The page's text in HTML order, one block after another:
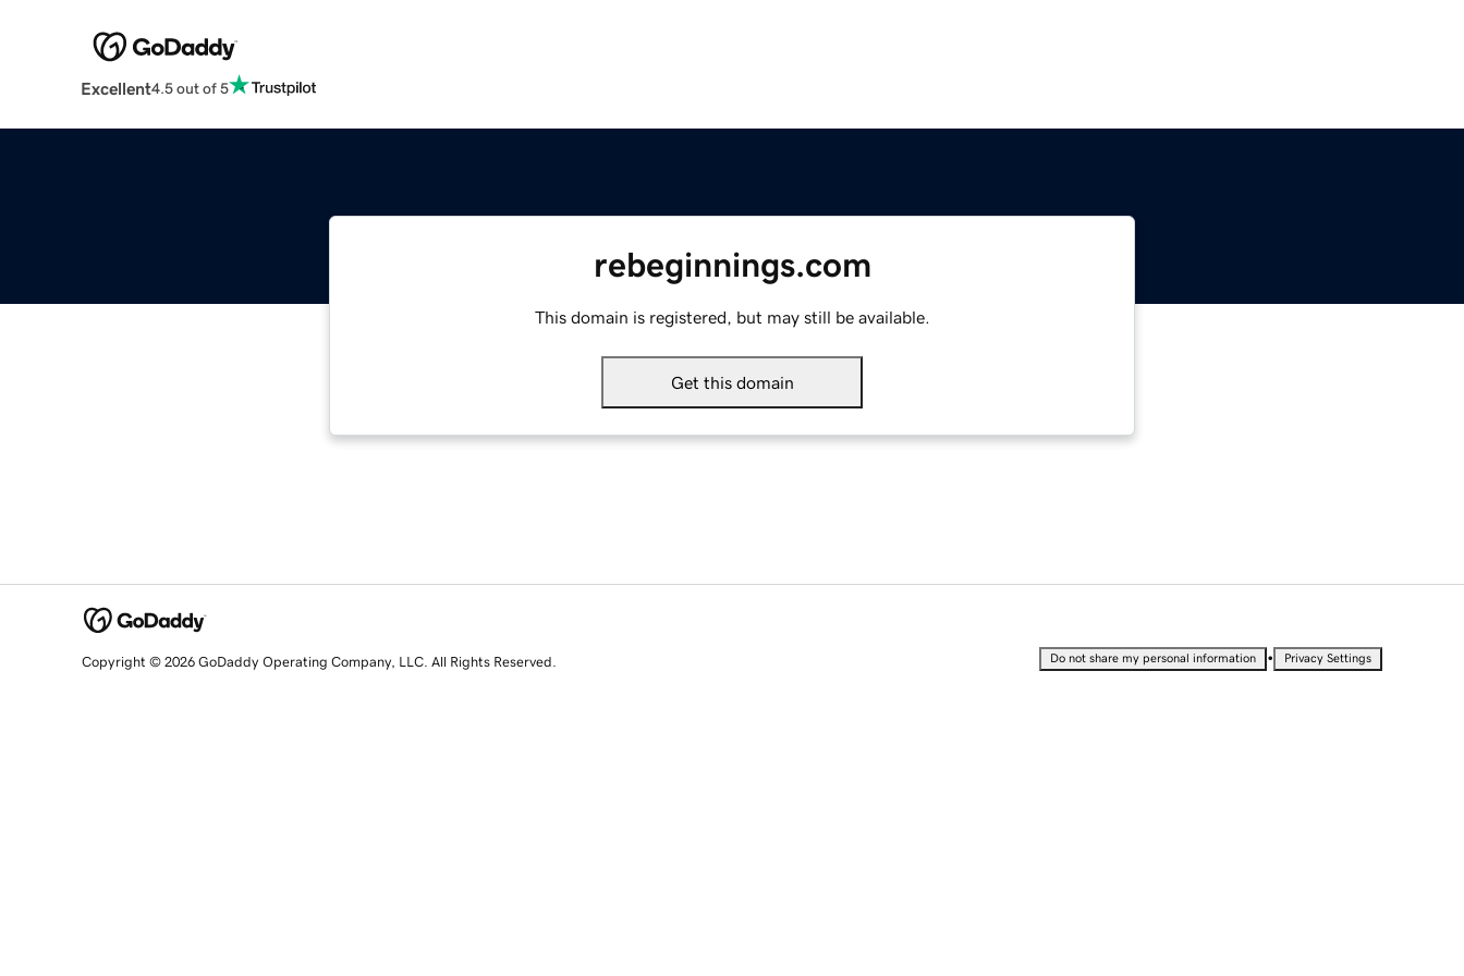
Excellent4.5 out of 5
rebeginnings.com
This domain is registered, but may still be available.
Get this domain
Copyright © 2026 GoDaddy Operating Company, LLC. All Rights Reserved. Do not share my personal information • Privacy Settings